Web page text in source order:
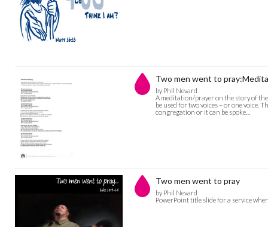
Two men went to
by Phil Nevard
A meditation/prayer on the story of
be used for two voices – or one voice.
congregation or it can be spoke…
Two men went to pray
by Phil Nevard
PowerPoint title slide for a service